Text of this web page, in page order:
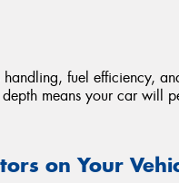
fuel efficiency,
means your car will
on Your